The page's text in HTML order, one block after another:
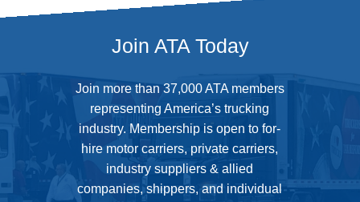
Join ATA Today
Join more than 37,000 ATA members
representing America’s trucking
industry. Membership is open to for-
hire motor carriers, private carriers,
industry suppliers & allied
companies, shippers, and individual